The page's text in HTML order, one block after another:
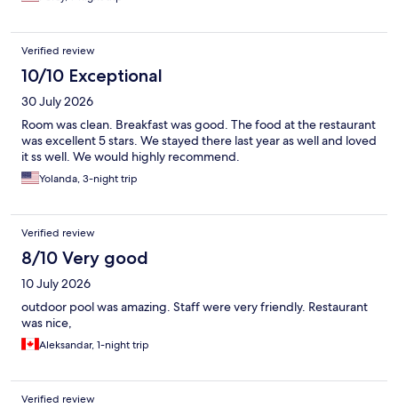
Verified review
10/10 Exceptional
30 July 2026
Room was clean. Breakfast was good. The food at the restaurant
was excellent 5 stars. We stayed there last year as well and loved
it ss well. We would highly recommend.
Yolanda, 3-night trip
Verified review
8/10 Very good
10 July 2026
outdoor pool was amazing. Staff were very friendly. Restaurant
was nice,
Aleksandar, 1-night trip
Verified review